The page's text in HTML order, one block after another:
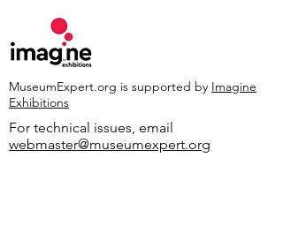
MuseumExpert.org is supported by Imagine
Exhibitions
For technical issues, email
webmaster@museumexpert.org